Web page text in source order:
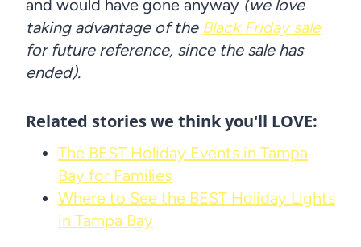
and would have gone anyway (we love
taking advantage of the Black Friday sale
for future reference, since the sale has
ended).
Related stories we think you'll LOVE:
The BEST Holiday Events in Tampa
Bay for Families
Where to See the BEST Holiday Lights
in Tampa Bay